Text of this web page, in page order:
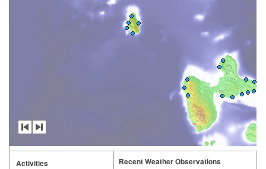
Activities Recent Weather Observations